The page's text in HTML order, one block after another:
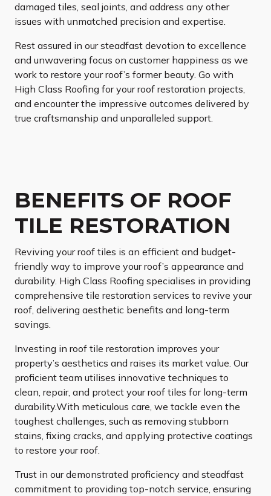
damaged tiles, seal joints, and address any other
issues with unmatched precision and expertise.
Rest assured in our steadfast devotion to excellence
and unwavering focus on customer happiness as we
work to restore your roof’s former beauty. Go with
High Class Roofing for your roof restoration projects,
and encounter the impressive outcomes delivered by
true craftsmanship and unparalleled support.
BENEFITS OF ROOF
TILE RESTORATION
Reviving your roof tiles is an efficient and budget-
friendly way to improve your roof’s appearance and
durability. High Class Roofing specialises in providing
comprehensive tile restoration services to revive your
roof, delivering aesthetic benefits and long-term
savings.
Investing in roof tile restoration improves your
property’s aesthetics and raises its market value. Our
proficient team utilises innovative techniques to
clean, repair, and protect your roof tiles for long-term
durability.With meticulous care, we tackle even the
toughest challenges, such as removing stubborn
stains, fixing cracks, and applying protective coatings
to restore your roof.
Trust in our demonstrated proficiency and steadfast
commitment to providing top-notch service, ensuring